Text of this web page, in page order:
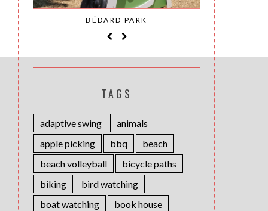
BÉDARD PARK
TAGS
adaptive swing
animals
apple picking
bbq
beach
beach volleyball
bicycle paths
biking
bird watching
boat watching
book house